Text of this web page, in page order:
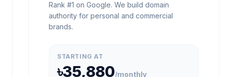
Rank #1 on Google. We build domain
authority for personal and commercial
brands.
STARTING AT
৳35,880/monthly